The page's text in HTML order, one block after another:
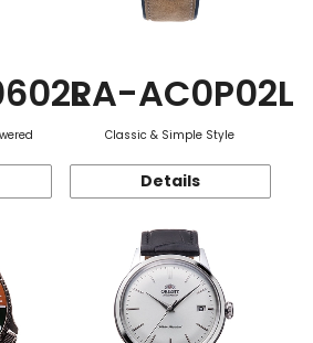
RA-AC0P02L
Classic & Simple Style
Details